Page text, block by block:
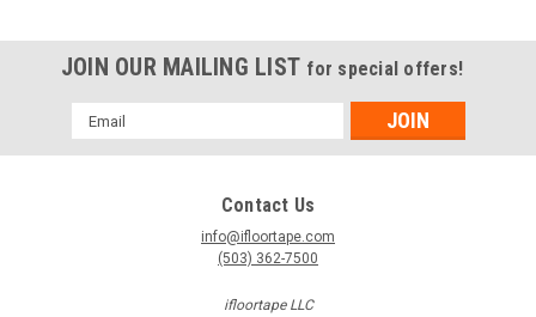
JOIN OUR MAILING LIST for special offers!
Email
Address
Contact Us
info@ifloortape.com
(503) 362-7500
ifloortape LLC